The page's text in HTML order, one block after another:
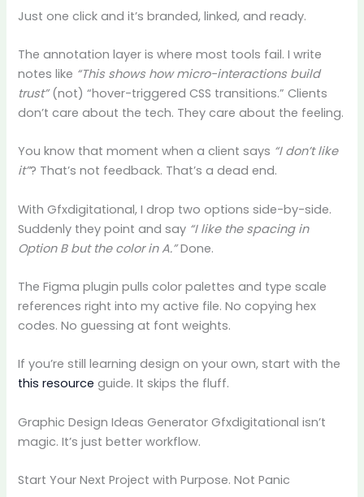
Just one click and it’s branded, linked, and ready.
The annotation layer is where most tools fail. I write
notes like “This shows how micro-interactions build
trust”(not) “hover-triggered CSS transitions.” Clients
don’t care about the tech. They care about the feeling.
You know that moment when a client says “I don’t like
it”? That’s not feedback. That’s a dead end.
With Gfxdigitational, I drop two options side-by-side.
Suddenly they point and say “I like the spacing in
Option B but the color in A.”Done.
The Figma plugin pulls color palettes and type scale
references right into my active file. No copying hex
codes. No guessing at font weights.
If you’re still learning design on your own, start with the
this resource guide. It skips the fluff.
Graphic Design Ideas Generator Gfxdigitational isn’t
magic. It’s just better workflow.
Start Your Next Project with Purpose. Not Panic